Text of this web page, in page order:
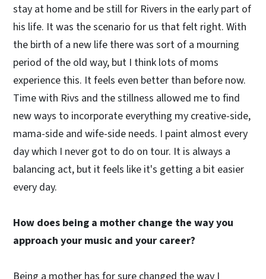
stay at home and be still for Rivers in the early part of
his life. It was the scenario for us that felt right. With
the birth of a new life there was sort of a mourning
period of the old way, but I think lots of moms
experience this. It feels even better than before now.
Time with Rivs and the stillness allowed me to find
new ways to incorporate everything my creative-side,
mama-side and wife-side needs. I paint almost every
day which I never got to do on tour. It is always a
balancing act, but it feels like it's getting a bit easier
every day.
How does being a mother change the way you
approach your music and your career?